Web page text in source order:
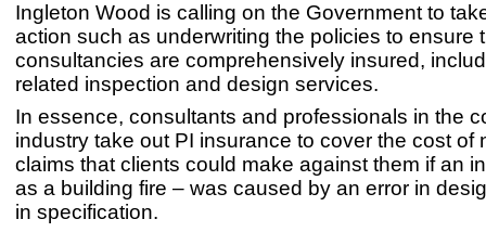
Ingleton Wood is calling on the Government to
action such as underwriting the policies to ensure
consultancies are comprehensively insured,
related inspection and design services.
In essence, consultants and professionals in the
industry take out PI insurance to cover the cost of
claims that clients could make against them if an
as a building fire – was caused by an error in
in specification.